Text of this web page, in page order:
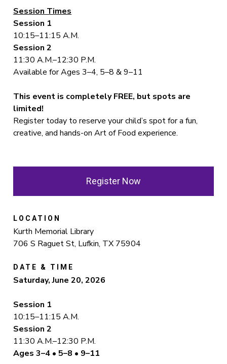
Session Times
Session 1
10:15–11:15 A.M.
Session 2
11:30 A.M.–12:30 P.M.
Available for Ages 3–4, 5–8 & 9–11
This event is completely FREE, but spots are
limited!
Register today to reserve your child’s spot for a fun,
creative, and hands-on Art of Food experience.
Register Now
LOCATION
Kurth Memorial Library
706 S Raguet St, Lufkin, TX 75904
DATE & TIME
Saturday, June 20, 2026
Session 1
10:15–11:15 A.M.
Session 2
11:30 A.M.–12:30 P.M.
Ages 3–4 • 5–8 • 9–11